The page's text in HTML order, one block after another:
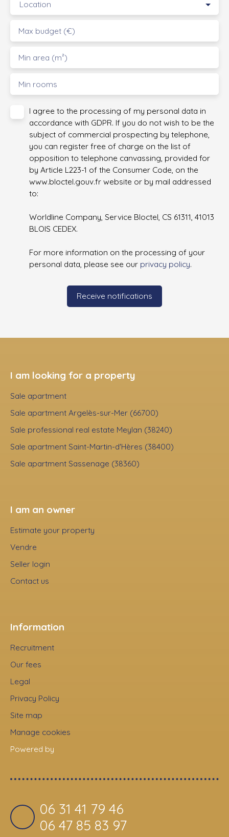
Location
Max budget (€)
Min area (m²)
Min rooms
I agree to the processing of my personal data in
accordance with GDPR. If you do not wish to be the
subject of commercial prospecting by telephone,
you can register free of charge on the list of
opposition to telephone canvassing, provided for
by Article L223-1 of the Consumer Code, on the
www.bloctel.gouv.fr website or by mail addressed
to:
Worldline Company, Service Bloctel, CS 61311, 41013
BLOIS CEDEX.
For more information on the processing of your
personal data, please see our privacy policy.
Receive notifications
I am looking for a property
Sale apartment
Sale apartment Argelès-sur-Mer (66700)
Sale professional real estate Meylan (38240)
Sale apartment Saint-Martin-d'Hères (38400)
Sale apartment Sassenage (38360)
I am an owner
Estimate your property
Vendre
Seller login
Contact us
Information
Recruitment
Our fees
Legal
Privacy Policy
Site map
Manage cookies
Powered by
06 31 41 79 46
06 47 85 83 97